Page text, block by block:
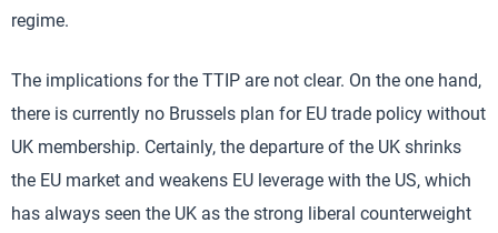
regime.
The implications for the TTIP are not clear. On the one hand,
there is currently no Brussels plan for EU trade policy without
UK membership. Certainly, the departure of the UK shrinks
the EU market and weakens EU leverage with the US, which
has always seen the UK as the strong liberal counterweight